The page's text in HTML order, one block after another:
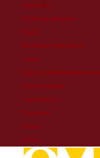
About Us
Vision & Mission
Staff
Board of Directors
Jobs
News & Media Releases
Scholarships
Our History
Contact
Shop
News